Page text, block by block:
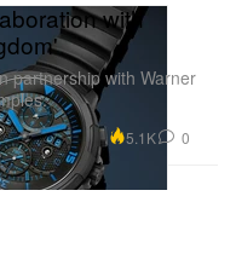
with
partnership with Warner
5.1K 0